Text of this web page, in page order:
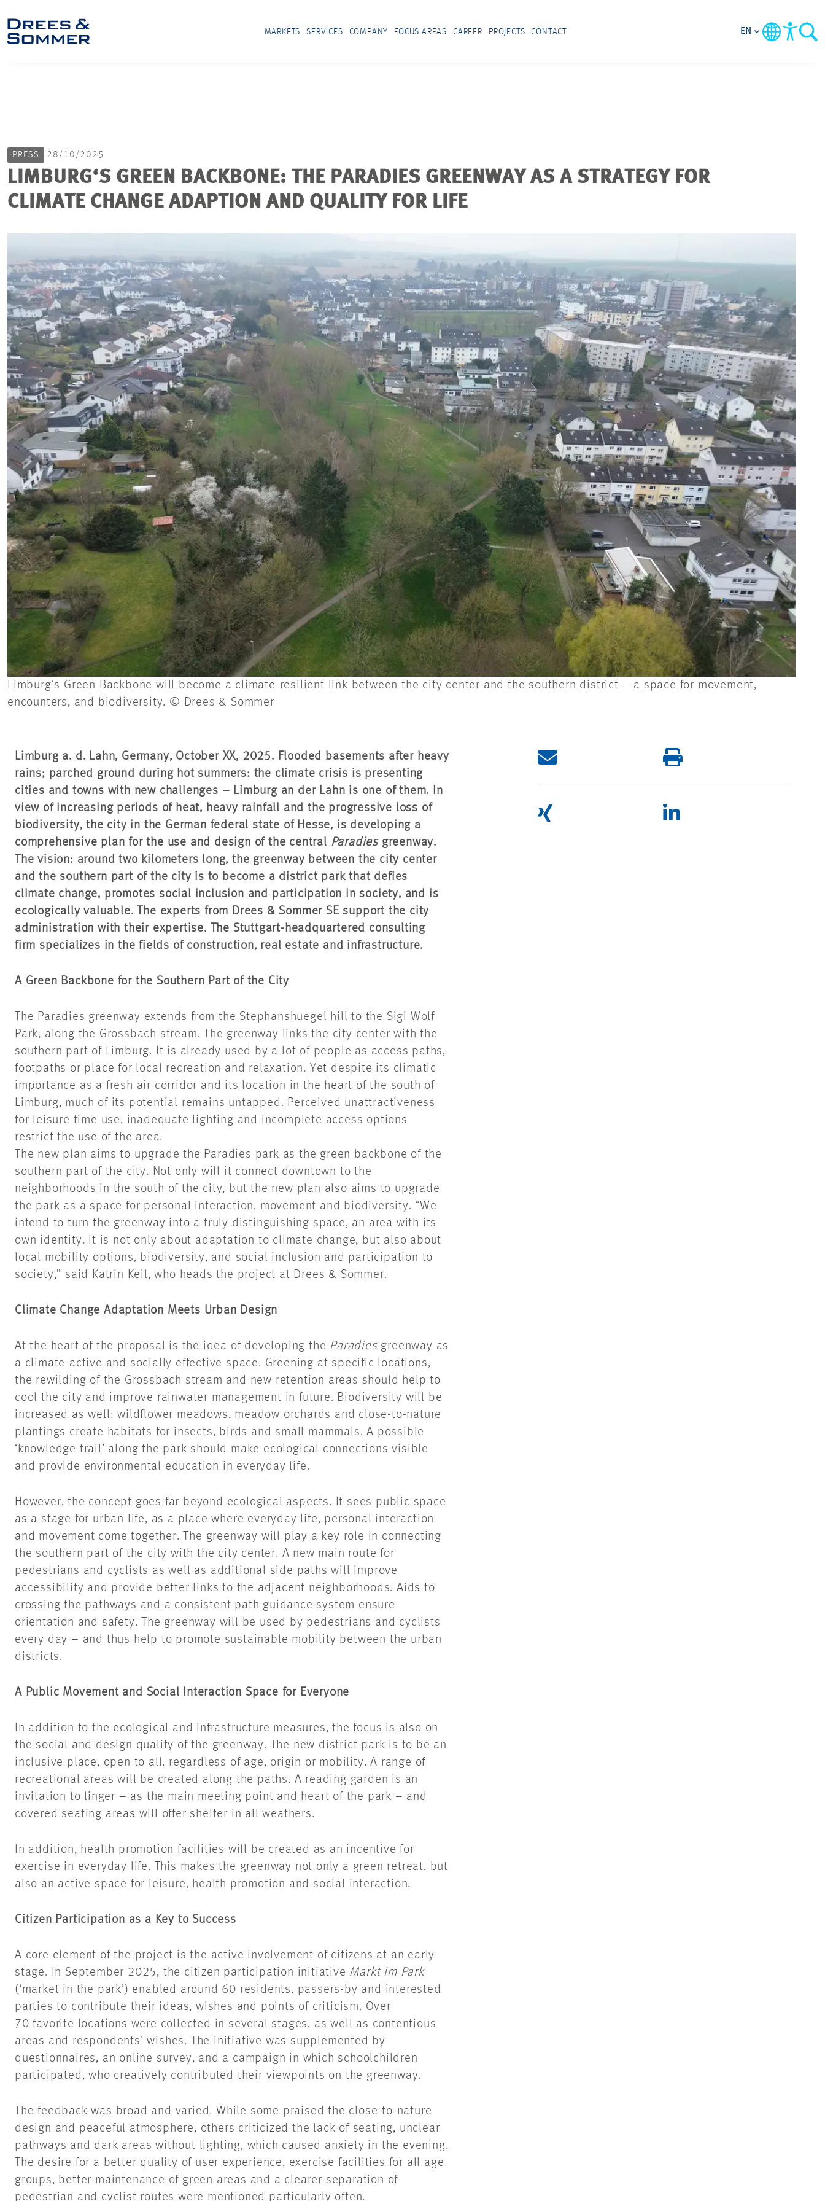
MARKETS SERVICES COMPANY FOCUS AREAS CAREER PROJECTS CONTACT EN
PRESS 28/10/2025
LIMBURG‘S GREEN BACKBONE: THE PARADIES GREENWAY AS A STRATEGY FOR
CLIMATE CHANGE ADAPTION AND QUALITY FOR LIFE
Limburg‘s Green Backbone will become a climate-resilient link between the city center and the southern district – a space for movement,
encounters, and biodiversity. © Drees & Sommer
Limburg a. d. Lahn, Germany, October XX, 2025. Flooded basements after heavy
rains; parched ground during hot summers: the climate crisis is presenting
cities and towns with new challenges – Limburg an der Lahn is one of them. In
view of increasing periods of heat, heavy rainfall and the progressive loss of
biodiversity, the city in the German federal state of Hesse, is developing a
comprehensive plan for the use and design of the central Paradiesgreenway.
The vision: around two kilometers long, the greenway between the city center
and the southern part of the city is to become a district park that defies
climate change, promotes social inclusion and participation in society, and is
ecologically valuable. The experts from Drees & Sommer SE support the city
administration with their expertise. The Stuttgart-headquartered consulting
firm specializes in the fields of construction, real estate and infrastructure.
A Green Backbone for the Southern Part of the City
The Paradies greenway extends from the Stephanshuegel hill to the Sigi Wolf
Park, along the Grossbach stream. The greenway links the city center with the
southern part of Limburg. It is already used by a lot of people as access paths,
footpaths or place for local recreation and relaxation. Yet despite its climatic
importance as a fresh air corridor and its location in the heart of the south of
Limburg, much of its potential remains untapped. Perceived unattractiveness
for leisure time use, inadequate lighting and incomplete access options
restrict the use of the area.
The new plan aims to upgrade the Paradies park as the green backbone of the
southern part of the city. Not only will it connect downtown to the
neighborhoods in the south of the city, but the new plan also aims to upgrade
the park as a space for personal interaction, movement and biodiversity. “We
intend to turn the greenway into a truly distinguishing space, an area with its
own identity. It is not only about adaptation to climate change, but also about
local mobility options, biodiversity, and social inclusion and participation to
society,” said Katrin Keil, who heads the project at Drees & Sommer.
Climate Change Adaptation Meets Urban Design
At the heart of the proposal is the idea of developing the Paradiesgreenway as
a climate-active and socially effective space. Greening at specific locations,
the rewilding of the Grossbach stream and new retention areas should help to
cool the city and improve rainwater management in future. Biodiversity will be
increased as well: wildflower meadows, meadow orchards and close-to-nature
plantings create habitats for insects, birds and small mammals. A possible
‘knowledge trail’ along the park should make ecological connections visible
and provide environmental education in everyday life.
However, the concept goes far beyond ecological aspects. It sees public space
as a stage for urban life, as a place where everyday life, personal interaction
and movement come together. The greenway will play a key role in connecting
the southern part of the city with the city center. A new main route for
pedestrians and cyclists as well as additional side paths will improve
accessibility and provide better links to the adjacent neighborhoods. Aids to
crossing the pathways and a consistent path guidance system ensure
orientation and safety. The greenway will be used by pedestrians and cyclists
every day – and thus help to promote sustainable mobility between the urban
districts.
A Public Movement and Social Interaction Space for Everyone
In addition to the ecological and infrastructure measures, the focus is also on
the social and design quality of the greenway. The new district park is to be an
inclusive place, open to all, regardless of age, origin or mobility. A range of
recreational areas will be created along the paths. A reading garden is an
invitation to linger – as the main meeting point and heart of the park – and
covered seating areas will offer shelter in all weathers.
In addition, health promotion facilities will be created as an incentive for
exercise in everyday life. This makes the greenway not only a green retreat, but
also an active space for leisure, health promotion and social interaction.
Citizen Participation as a Key to Success
A core element of the project is the active involvement of citizens at an early
stage. In September 2025, the citizen participation initiative Markt im Park
(‘market in the park’) enabled around 60 residents, passers-by and interested
parties to contribute their ideas, wishes and points of criticism. Over
70 favorite locations were collected in several stages, as well as contentious
areas and respondents’ wishes. The initiative was supplemented by
questionnaires, an online survey, and a campaign in which schoolchildren
participated, who creatively contributed their viewpoints on the greenway.
The feedback was broad and varied. While some praised the close-to-nature
design and peaceful atmosphere, others criticized the lack of seating, unclear
pathways and dark areas without lighting, which caused anxiety in the evening.
The desire for a better quality of user experience, exercise facilities for all age
groups, better maintenance of green areas and a clearer separation of
pedestrian and cyclist routes were mentioned particularly often.